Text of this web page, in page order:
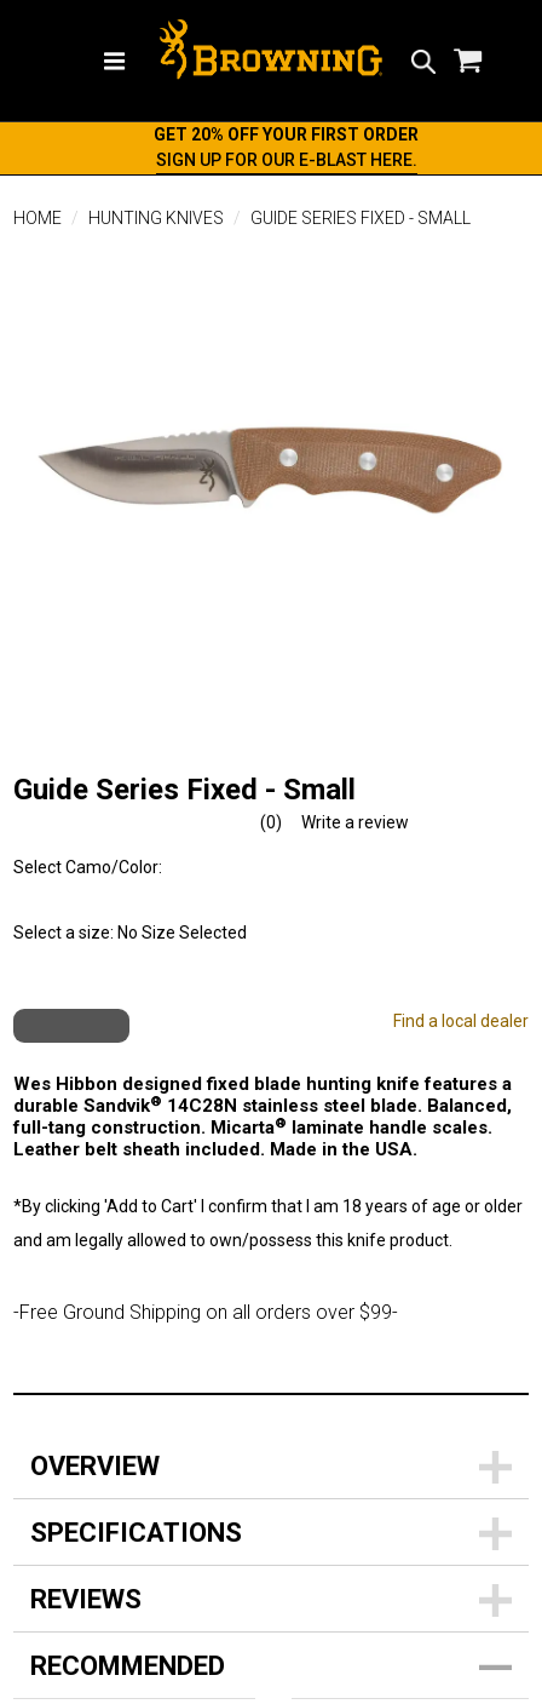
GET 20% OFF YOUR FIRST ORDER
SIGN UP FOR OUR E-BLAST HERE.
HOME HUNTING KNIVES GUIDE SERIES FIXED - SMALL
Guide Series Fixed - Small
No
(0) Write a review
Select Camo/Color:
Select a size: No Size Selected
Find a local dealer
Wes Hibbon designed fixed blade hunting knife features a
durable Sandvik® 14C28N stainless steel blade. Balanced,
full-tang construction. Micarta®
laminate handle scales.
Leather belt sheath included. Made in the USA.
*By clicking 'Add to Cart' I confirm that I am 18 years of age or older
and am legally allowed to own/possess this knife product.
-Free Ground Shipping on all orders over $99-
OVERVIEW
SPECIFICATIONS
REVIEWS
RECOMMENDED